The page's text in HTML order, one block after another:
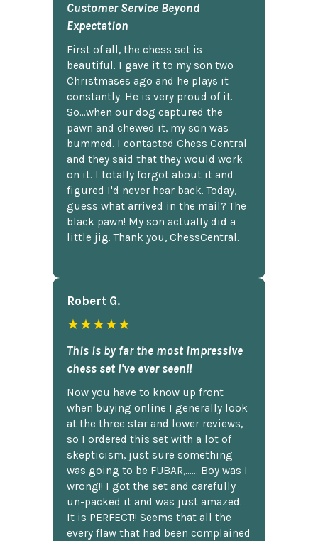
Customer Service Beyond
Expectation
First of all, the chess set is
beautiful. I gave it to my son two
Christmases ago and he plays it
constantly. He is very proud of it.
So...when our dog captured the
pawn and chewed it, my son was
bummed. I contacted Chess Central
and they said that they would work
on it. I totally forgot about it and
figured I'd never hear back. Today,
guess what arrived in the mail? The
black pawn! My son actually did a
little jig. Thank you, ChessCentral.
Robert G.
★★★★★
This is by far the most impressive
chess set I've ever seen!!
Now you have to know up front
when buying online I generally look
at the three star and lower reviews,
so I ordered this set with a lot of
skepticism, just sure something
was going to be FUBAR,...... Boy was I
wrong!! I got the set and carefully
un-packed it and was just amazed.
It is PERFECT!! Seems that all the
every flaw that had been complained